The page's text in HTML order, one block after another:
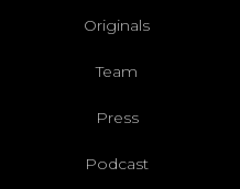
Originals
Team
Press
Podcast